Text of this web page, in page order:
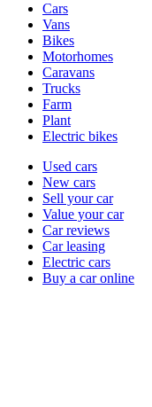
typesCars
Vans
Bikes
Motorhomes
Caravans
Trucks
Farm
Plant
Electric bikes
Currently
channel
Used cars
New cars
Sell your car
Value your car
Car reviews
Car leasing
Electric cars
Buy a car online